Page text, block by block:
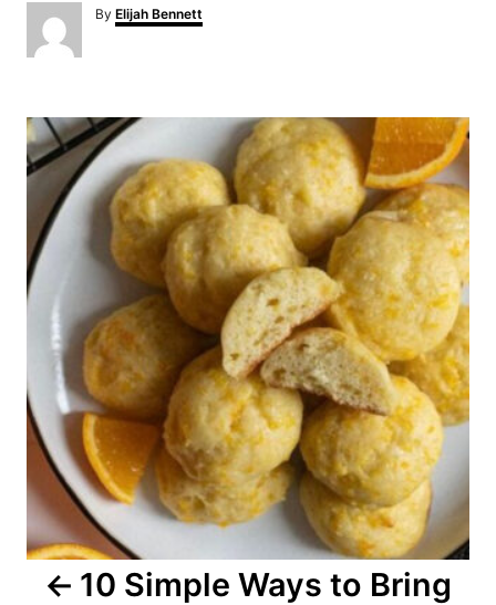
By A
u
Elijah Bennett
P
o
t
n
v
g
a
10 Simple Ways to Bring